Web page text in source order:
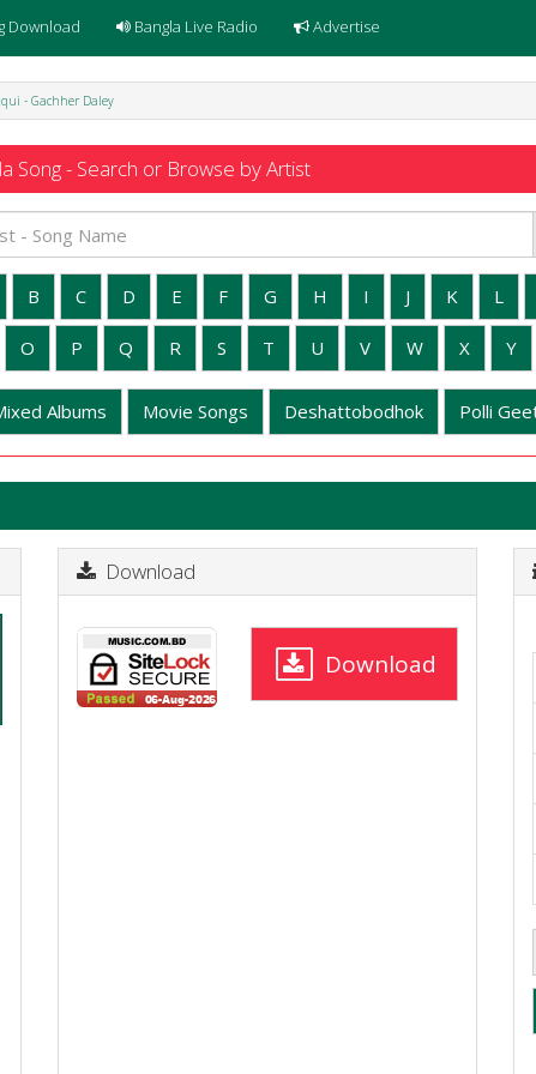
Download Bangla Live Radio Advertise
- Gachher Daley
Song - Search or Browse by Artist
B C D E F G H I J K L
O P Q R S T U V W X Y
Albums Movie Songs Deshattobodhok Polli
Download
Download